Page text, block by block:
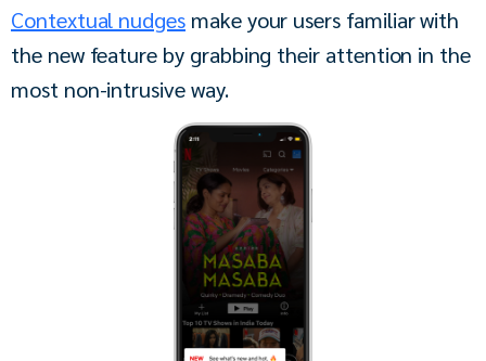
Contextual nudges make your users familiar with
the new feature by grabbing their attention in the
most non-intrusive way.